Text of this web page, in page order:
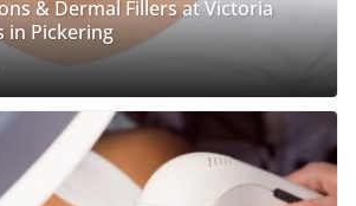
& Dermal Fillers at Victoria
in Pickering